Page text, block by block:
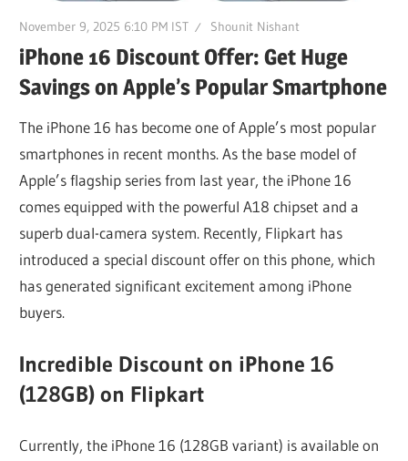
November 9, 2025 6:10 PM IST Shounit Nishant
iPhone 16 Discount Offer: Get Huge
Savings on Apple’s Popular Smartphone
The iPhone 16 has become one of Apple’s most popular
smartphones in recent months. As the base model of
Apple’s flagship series from last year, the iPhone 16
comes equipped with the powerful A18 chipset and a
superb dual-camera system. Recently, Flipkart has
introduced a special discount offer on this phone, which
has generated significant excitement among iPhone
buyers.
Incredible Discount on iPhone 16
(128GB) on Flipkart
Currently, the iPhone 16 (128GB variant) is available on